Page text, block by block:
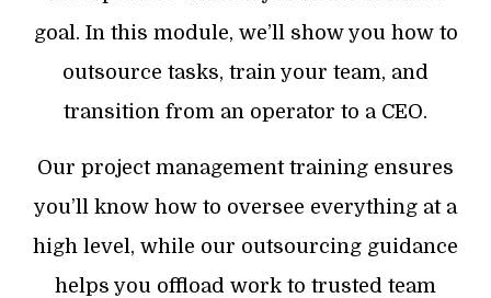
goal. In this module, we’ll show you how to
outsource tasks, train your team, and
transition from an operator to a CEO.
Our project management training ensures
you’ll know how to oversee everything at a
high level, while our outsourcing guidance
helps you offload work to trusted team